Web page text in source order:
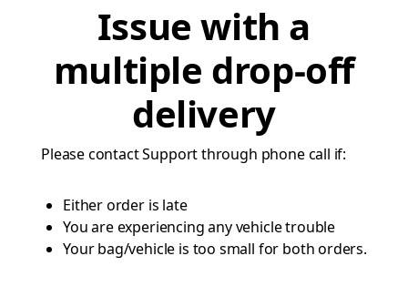
Issue with a
multiple drop-off
delivery
Please contact Support through phone call if:
Either order is late
You are experiencing any vehicle trouble
Your bag/vehicle is too small for both orders.